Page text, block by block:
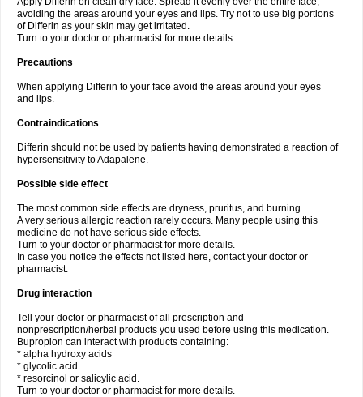
avoiding the areas around your eyes and lips. Try not to use big portions
of Differin as your skin may get irritated.
Turn to your doctor or pharmacist for more details.
Precautions
When applying Differin to your face avoid the areas around your eyes
and lips.
Contraindications
Differin should not be used by patients having demonstrated a reaction of
hypersensitivity to Adapalene.
Possible side effect
The most common side effects are dryness, pruritus, and burning.
A very serious allergic reaction rarely occurs. Many people using this
medicine do not have serious side effects.
Turn to your doctor or pharmacist for more details.
In case you notice the effects not listed here, contact your doctor or
pharmacist.
Drug interaction
Tell your doctor or pharmacist of all prescription and
nonprescription/herbal products you used before using this medication.
Bupropion can interact with products containing:
* alpha hydroxy acids
* glycolic acid
* resorcinol or salicylic acid.
Turn to your doctor or pharmacist for more details.